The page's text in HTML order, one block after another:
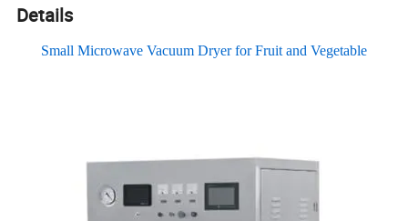
Details
Small Microwave Vacuum Dryer for Fruit and Vegetable